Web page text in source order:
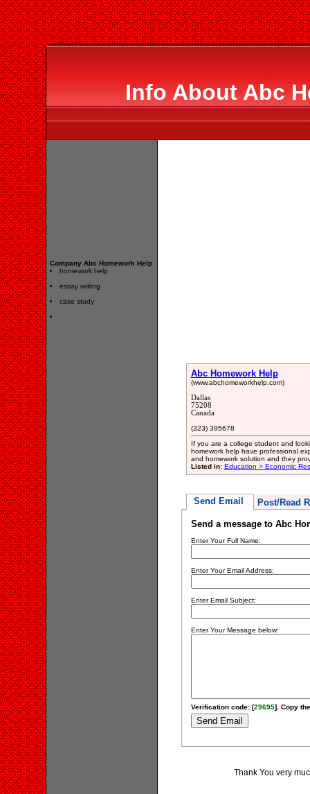
Info About Abc
Company Abc Homework Help
homework help
essay writing
case study
Abc Homework Help
(www.abchomeworkhelp.com)
Dallas
75208
Canada
(323) 395678
If you are a college student and
homework help have professional
and homework solution and they
Listed in: Education > Economic
Send Email Post/Read
Send a message to Abc
Enter Your Full Name:
Enter Your Email Address:
Enter Email Subject:
Enter Your Message below:
Verification code: [29695]. Copy
Thank You very